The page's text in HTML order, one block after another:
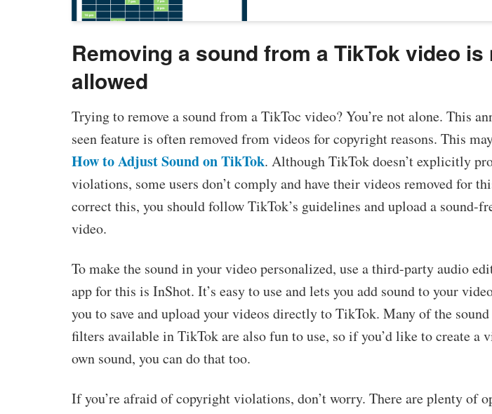
Removing a sound from a TikTok video is
allowed
Trying to remove a sound from a TikToc video? You’re not alone. This
seen feature is often removed from videos for copyright reasons. This
How to Adjust Sound on TikTok. Although TikTok doesn’t explicitly
violations, some users don’t comply and have their videos removed for
correct this, you should follow TikTok’s guidelines and upload a sound-
video.
To make the sound in your video personalized, use a third-party audio
app for this is InShot. It’s easy to use and lets you add sound to your
you to save and upload your videos directly to TikTok. Many of the
filters available in TikTok are also fun to use, so if you’d like to create a
own sound, you can do that too.
If you’re afraid of copyright violations, don’t worry. There are plenty of